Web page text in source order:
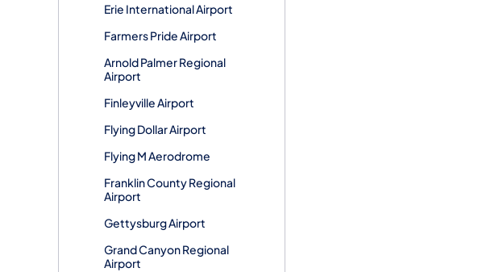
Erie International Airport
Farmers Pride Airport
Arnold Palmer Regional
Airport
Finleyville Airport
Flying Dollar Airport
Flying M Aerodrome
Franklin County Regional
Airport
Gettysburg Airport
Grand Canyon Regional
Airport